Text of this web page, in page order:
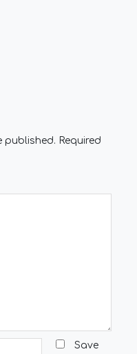
published. Required
Save